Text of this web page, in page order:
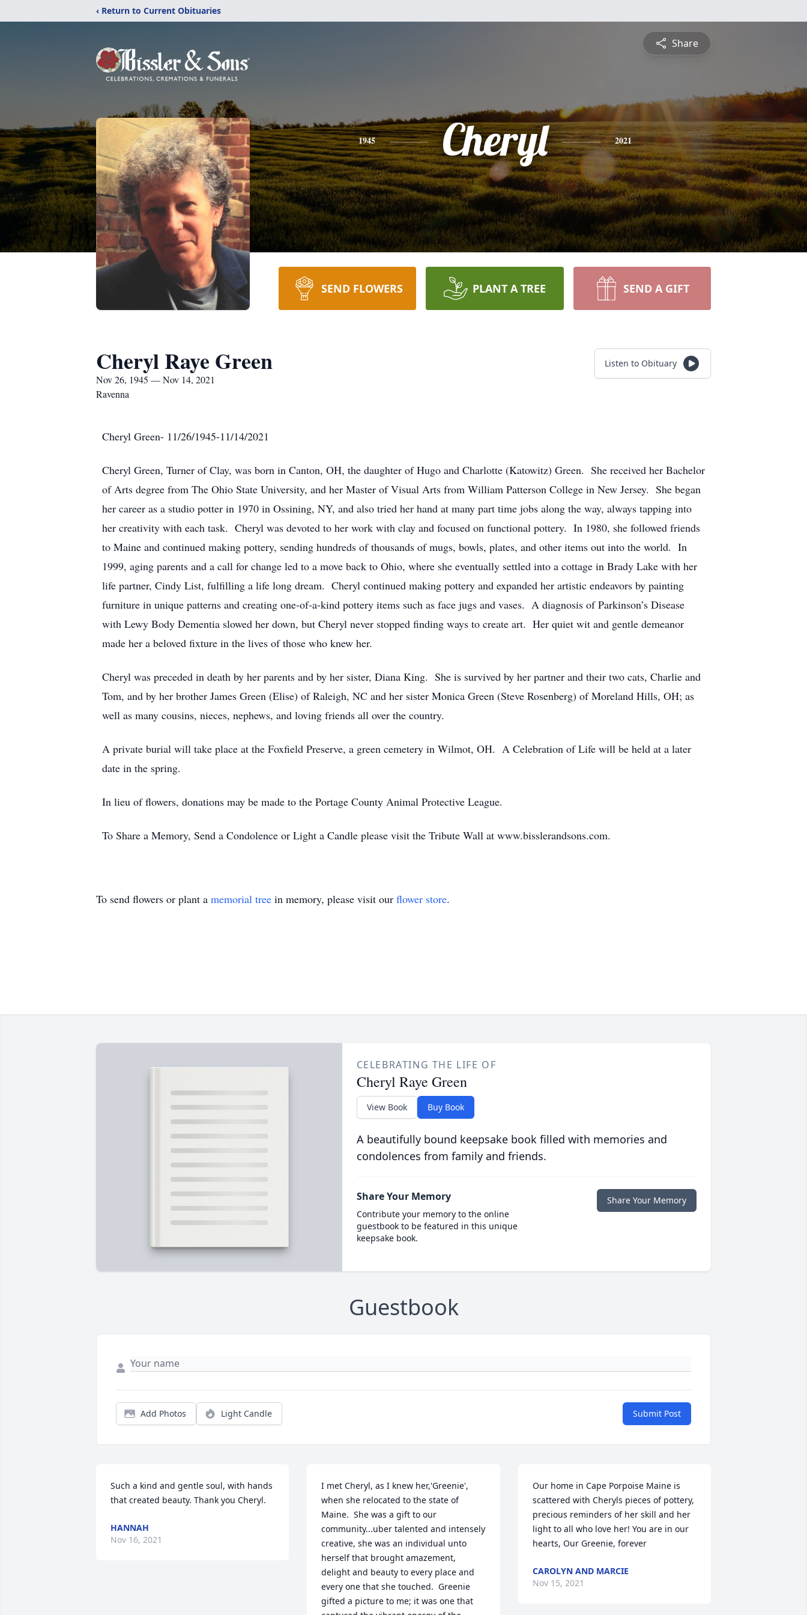
‹ Return to Current Obituaries
Share
1945 Cheryl 2021
SEND FLOWERS PLANT A TREE SEND A GIFT
Cheryl Raye Green
Nov 26, 1945 — Nov 14, 2021
Ravenna
Listen to Obituary
Cheryl Green- 11/26/1945-11/14/2021
Cheryl Green, Turner of Clay, was born in Canton, OH, the daughter of Hugo and Charlotte (Katowitz) Green. She received her Bachelor
of Arts degree from The Ohio State University, and her Master of Visual Arts from William Patterson College in New Jersey. She began
her career as a studio potter in 1970 in Ossining, NY, and also tried her hand at many part time jobs along the way, always tapping into
her creativity with each task. Cheryl was devoted to her work with clay and focused on functional pottery. In 1980, she followed friends
to Maine and continued making pottery, sending hundreds of thousands of mugs, bowls, plates, and other items out into the world. In
1999, aging parents and a call for change led to a move back to Ohio, where she eventually settled into a cottage in Brady Lake with her
life partner, Cindy List, fulfilling a life long dream. Cheryl continued making pottery and expanded her artistic endeavors by painting
furniture in unique patterns and creating one-of-a-kind pottery items such as face jugs and vases. A diagnosis of Parkinson’s Disease
with Lewy Body Dementia slowed her down, but Cheryl never stopped finding ways to create art. Her quiet wit and gentle demeanor
made her a beloved fixture in the lives of those who knew her.
Cheryl was preceded in death by her parents and by her sister, Diana King. She is survived by her partner and their two cats, Charlie and
Tom, and by her brother James Green (Elise) of Raleigh, NC and her sister Monica Green (Steve Rosenberg) of Moreland Hills, OH; as
well as many cousins, nieces, nephews, and loving friends all over the country.
A private burial will take place at the Foxfield Preserve, a green cemetery in Wilmot, OH. A Celebration of Life will be held at a later
date in the spring.
In lieu of flowers, donations may be made to the Portage County Animal Protective League.
To Share a Memory, Send a Condolence or Light a Candle please visit the Tribute Wall at www.bisslerandsons.com.
To send flowers or plant a memorial tree in memory, please visit our flower store.
CELEBRATING THE LIFE OF
Cheryl Raye Green
View Book Buy Book
A beautifully bound keepsake book filled with memories and
condolences from family and friends.
Share Your Memory
Contribute your memory to the online
guestbook to be featured in this unique
keepsake book.
Share Your Memory
Guestbook
Add Photos Light Candle Submit Post
Such a kind and gentle soul, with hands
that created beauty. Thank you Cheryl.
HANNAH
Nov 16, 2021
I met Cheryl, as I knew her,'Greenie',
when she relocated to the state of
Maine.  She was a gift to our
community...uber talented and intensely
creative, she was an individual unto
herself that brought amazement,
delight and beauty to every place and
every one that she touched.  Greenie
gifted a picture to me; it was one that
Our home in Cape Porpoise Maine is
scattered with Cheryls pieces of pottery,
precious reminders of her skill and her
light to all who love her! You are in our
hearts, Our Greenie, forever
CAROLYN AND MARCIE
Nov 15, 2021